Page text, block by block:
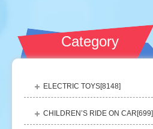
Category
ELECTRIC TOYS[8148]
CHILDREN’S RIDE ON CAR[699]